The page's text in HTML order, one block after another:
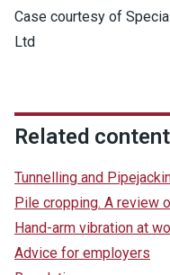
Case courtesy of
Ltd
Related content
Tunnelling and
Pile cropping. A review
Hand-arm vibration at
Advice for employers